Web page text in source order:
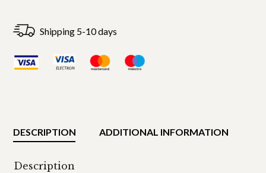
Shipping 5-10 days
DESCRIPTION ADDITIONAL INFORMATION
Description